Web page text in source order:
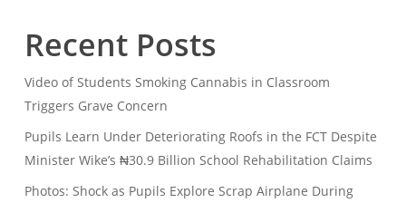
Recent Posts
Video of Students Smoking Cannabis in Classroom
Triggers Grave Concern
Pupils Learn Under Deteriorating Roofs in the FCT Despite
Minister Wike’s ₦30.9 Billion School Rehabilitation Claims
Photos: Shock as Pupils Explore Scrap Airplane During